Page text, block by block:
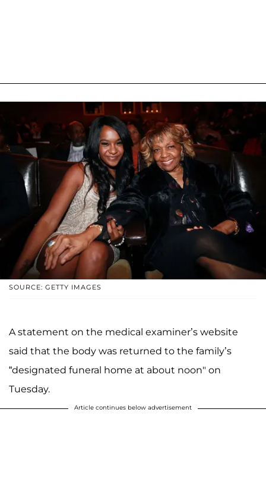
SOURCE: GETTY IMAGES
A statement on the medical examiner’s website
said that the body was returned to the family’s
“designated funeral home at about noon" on
Tuesday.
Article continues below advertisement